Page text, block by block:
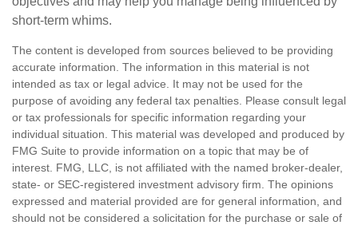
short-term whims.
The content is developed from sources believed to be providing
accurate information. The information in this material is not
intended as tax or legal advice. It may not be used for the
purpose of avoiding any federal tax penalties. Please consult legal
or tax professionals for specific information regarding your
individual situation. This material was developed and produced by
FMG Suite to provide information on a topic that may be of
interest. FMG, LLC, is not affiliated with the named broker-dealer,
state- or SEC-registered investment advisory firm. The opinions
expressed and material provided are for general information, and
should not be considered a solicitation for the purchase or sale of